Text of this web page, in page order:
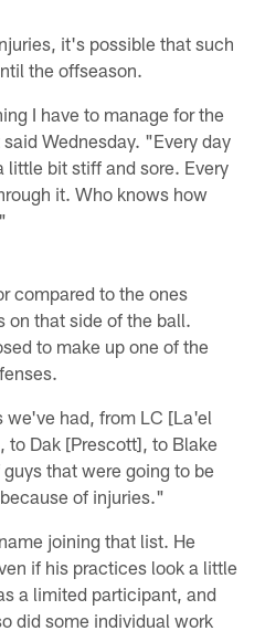
it's possible that such
the offseason.
I have to manage for the
Wednesday. "Every day
bit stiff and sore. Every
it. Who knows how
compared to the ones
on that side of the ball.
to make up one of the
we've had, from LC [La'el
to Dak [Prescott], to Blake
that were going to be
of injuries."
joining that list. He
if his practices look a little
a limited participant, and
did some individual work